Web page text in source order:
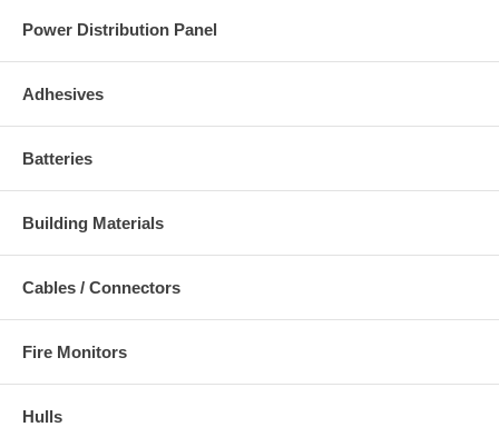
Power Distribution Panel
Adhesives
Batteries
Building Materials
Cables / Connectors
Fire Monitors
Hulls